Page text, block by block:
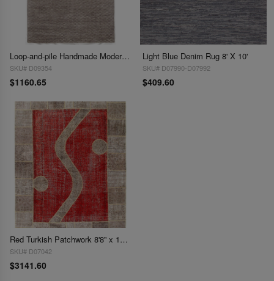
Loop-and-pile Handmade Modern Area Rug - 6'3 x 9'
SKU# D09354
$1160.65
Light Blue Denim Rug 8' X 10'
SKU# D07990-D07992
$409.60
Red Turkish Patchwork 8'8'' x 11'.9''
SKU# D07042
$3141.60